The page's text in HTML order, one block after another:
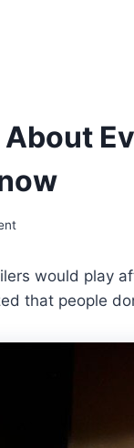
would play
that people